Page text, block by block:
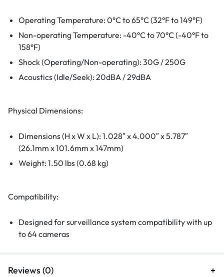
Operating Temperature: 0°C to 65°C (32°F to 149°F)
Non-operating Temperature: -40°C to 70°C (-40°F to
158°F)
Shock (Operating/Non-operating): 30G / 250G
Acoustics (Idle/Seek): 20dBA / 29dBA
Physical Dimensions:
Dimensions (H x W x L): 1.028″ x 4.000″ x 5.787″
(26.1mm x 101.6mm x 147mm)
Weight: 1.50 lbs (0.68 kg)
Compatibility:
Designed for surveillance system compatibility with up
to 64 cameras
Reviews (0)